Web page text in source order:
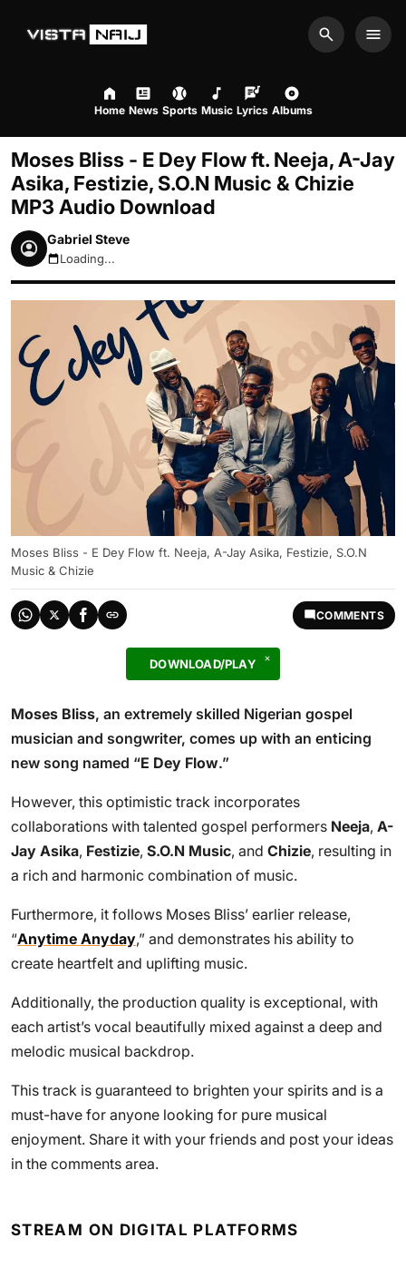
Search
Home News Sports Music Lyrics Albums
Moses Bliss - E Dey Flow ft. Neeja, A-Jay
Asika, Festizie, S.O.N Music & Chizie
MP3 Audio Download
Gabriel Steve
August 7, 2026 1:51am
Loading...
Moses Bliss - E Dey Flow ft. Neeja, A-Jay Asika, Festizie, S.O.N
Music & Chizie
COMMENTS
DOWNLOAD/PLAY
Moses Bliss, an extremely skilled Nigerian gospel
musician and songwriter, comes up with an enticing
new song named “E Dey Flow.”
However, this optimistic track incorporates
collaborations with talented gospel performers Neeja, A-
Jay Asika, Festizie, S.O.N Music, and Chizie, resulting in
a rich and harmonic combination of music.
Furthermore, it follows Moses Bliss’ earlier release,
“Anytime Anyday,” and demonstrates his ability to
create heartfelt and uplifting music.
Additionally, the production quality is exceptional, with
each artist’s vocal beautifully mixed against a deep and
melodic musical backdrop.
This track is guaranteed to brighten your spirits and is a
must-have for anyone looking for pure musical
enjoyment. Share it with your friends and post your ideas
in the comments area.
STREAM ON DIGITAL PLATFORMS